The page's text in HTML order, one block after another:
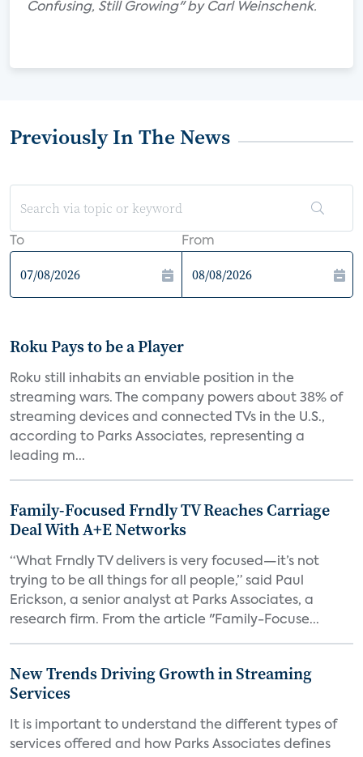
Confusing, Still Growing" by Carl Weinschenk.
Previously In The News
To From
Roku Pays to be a Player
Roku still inhabits an enviable position in the
streaming wars. The company powers about 38% of
streaming devices and connected TVs in the U.S.,
according to Parks Associates, representing a
leading m...
Family-Focused Frndly TV Reaches Carriage
Deal With A+E Networks
“What Frndly TV delivers is very focused—it’s not
trying to be all things for all people,” said Paul
Erickson, a senior analyst at Parks Associates, a
research firm. From the article "Family-Focuse...
New Trends Driving Growth in Streaming
Services
It is important to understand the different types of
services offered and how Parks Associates defines